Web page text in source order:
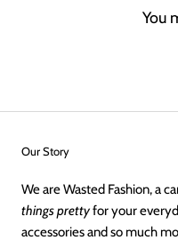
You
Our Story
We are Wasted Fashion, a
things prettyfor your
accessories and so much